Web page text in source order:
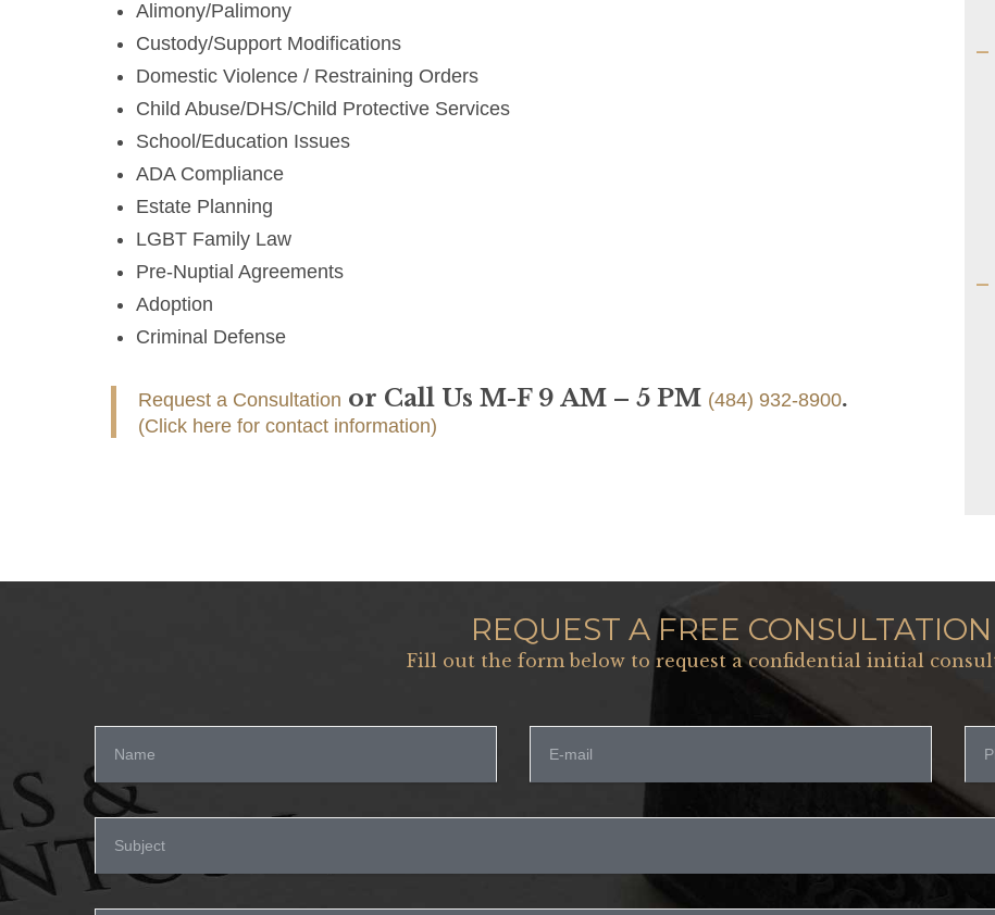
Alimony/Palimony
Custody/Support Modifications
Domestic Violence / Restraining Orders
Child Abuse/DHS/Child Protective Services
School/Education Issues
ADA Compliance
Estate Planning
LGBT Family Law
Pre-Nuptial Agreements
Adoption
Criminal Defense
Request a Consultation or Call Us M-F 9 AM – 5 PM (484) 932-8900.
(Click here for contact information)
–
–
REQUEST A FREE CONSULTATION
Fill out the form below to request a confidential initial